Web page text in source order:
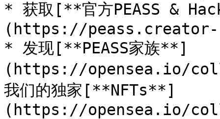
* 获取[**官方PEASS &
(https://peass.creator-
* 发现[**PEASS家族**]
(https://opensea.io/
我们的独家[**NFTs**]
(https://opensea.io/